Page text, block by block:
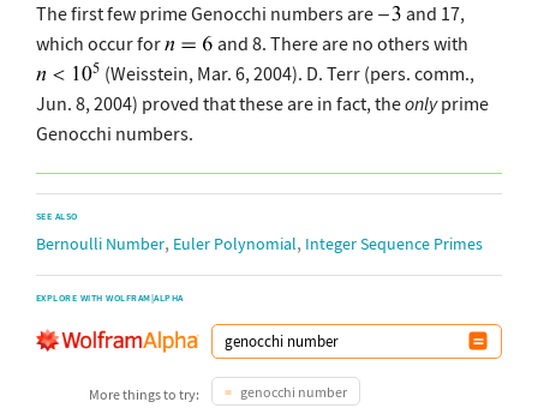
The first few prime Genocchi numbers are
and 17,
which occur for
and 8. There are no others with
(Weisstein, Mar. 6, 2004). D. Terr (pers. comm.,
Jun. 8, 2004) proved that these are in fact, theonlyprime
Genocchi numbers.
SEE ALSO
Bernoulli Number, Euler Polynomial, Integer Sequence Primes
EXPLORE WITH WOLFRAM|ALPHA
More things to try: genocchi number